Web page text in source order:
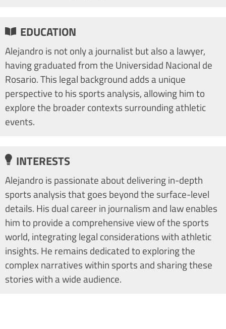
EDUCATION
Alejandro is not only a journalist but also a lawyer,
having graduated from the Universidad Nacional de
Rosario. This legal background adds a unique
perspective to his sports analysis, allowing him to
explore the broader contexts surrounding athletic
events.
INTERESTS
Alejandro is passionate about delivering in-depth
sports analysis that goes beyond the surface-level
details. His dual career in journalism and law enables
him to provide a comprehensive view of the sports
world, integrating legal considerations with athletic
insights. He remains dedicated to exploring the
complex narratives within sports and sharing these
stories with a wide audience.